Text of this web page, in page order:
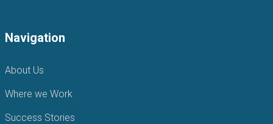
Navigation
About Us
Where we Work
Success Stories